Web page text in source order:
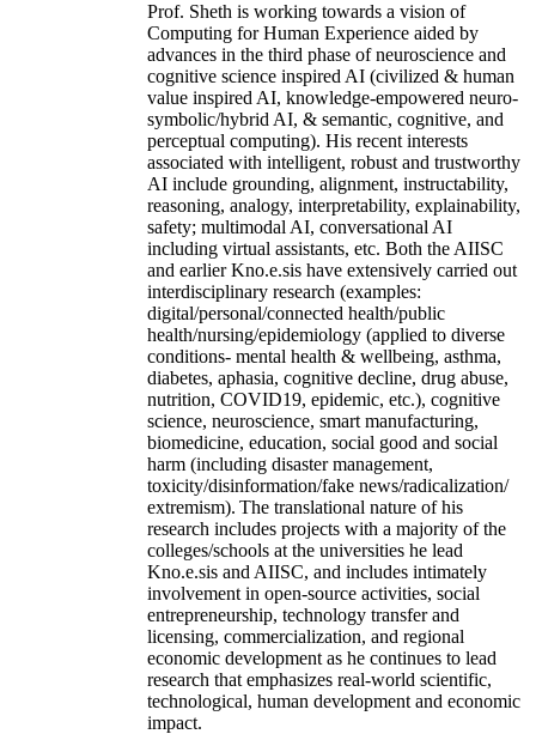
Prof. Sheth is working towards a vision of
Computing for Human Experience aided by
advances in the third phase of neuroscience and
cognitive science inspired AI (civilized & human
value inspired AI, knowledge-empowered neuro-
symbolic/hybrid AI, & semantic, cognitive, and
perceptual computing). His recent interests
associated with intelligent, robust and trustworthy
AI include grounding, alignment, instructability,
reasoning, analogy, interpretability, explainability,
safety; multimodal AI, conversational AI
including virtual assistants, etc. Both the AIISC
and earlier Kno.e.sis have extensively carried out
interdisciplinary research (examples:
digital/personal/connected health/public
health/nursing/epidemiology (applied to diverse
conditions- mental health & wellbeing, asthma,
diabetes, aphasia, cognitive decline, drug abuse,
nutrition, COVID19, epidemic, etc.), cognitive
science, neuroscience, smart manufacturing,
biomedicine, education, social good and social
harm (including disaster management,
toxicity/disinformation/fake news/radicalization/
extremism). The translational nature of his
research includes projects with a majority of the
colleges/schools at the universities he lead
Kno.e.sis and AIISC, and includes intimately
involvement in open-source activities, social
entrepreneurship, technology transfer and
licensing, commercialization, and regional
economic development as he continues to lead
research that emphasizes real-world scientific,
technological, human development and economic
impact.